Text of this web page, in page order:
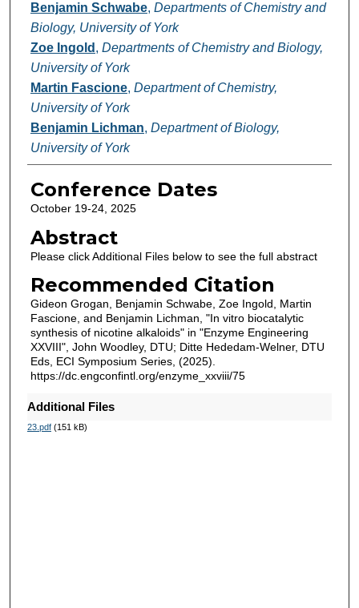
Benjamin Schwabe, Departments of Chemistry and
Biology, University of York
Zoe Ingold , Departments of Chemistry and Biology,
University of York
Martin Fascione, Department of Chemistry,
University of York
Benjamin Lichman, Department of Biology,
University of York
Conference Dates
October 19-24, 2025
Abstract
Please click Additional Files below to see the full abstract
Recommended Citation
Gideon Grogan, Benjamin Schwabe, Zoe Ingold, Martin
Fascione, and Benjamin Lichman, "In vitro biocatalytic
synthesis of nicotine alkaloids" in "Enzyme Engineering
XXVIII", John Woodley, DTU; Ditte Hededam-Welner, DTU
Eds, ECI Symposium Series, (2025).
https://dc.engconfintl.org/enzyme_xxviii/75
Additional Files
23.pdf(151 kB)